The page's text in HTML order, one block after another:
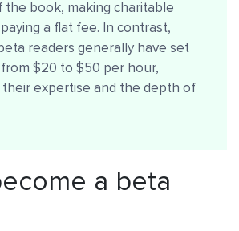
the book, making charitable
a flat fee. In contrast,
readers generally have set
$20 to $50 per hour,
expertise and the depth of
a beta